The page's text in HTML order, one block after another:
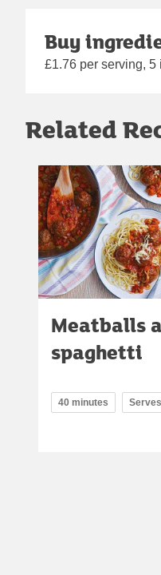
Buy
£1.76 per serving, 5
Related
Meatballs
spaghetti
40 minutes